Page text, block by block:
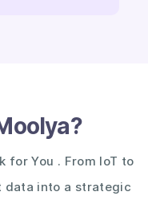
for You . From IoT to
data into a strategic